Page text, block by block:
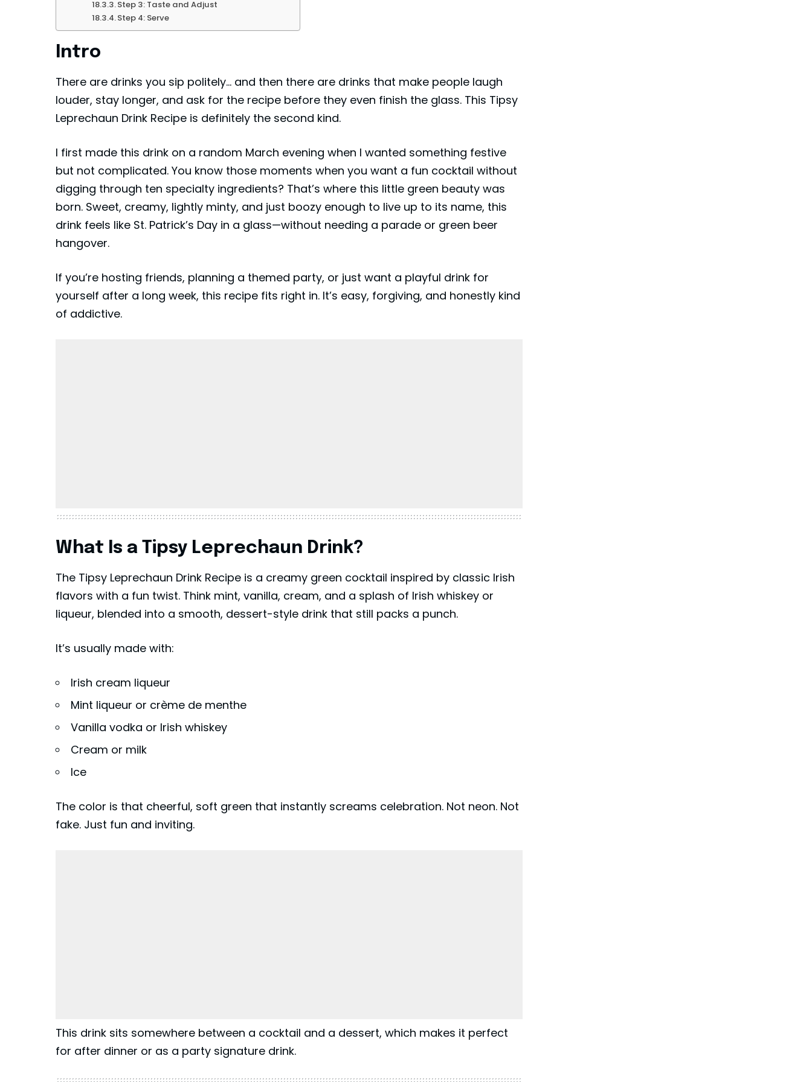
Step 3: Taste and Adjust
Step 4: Serve
Intro
There are drinks you sip politely… and then there are drinks that make people laugh
louder, stay longer, and ask for the recipe before they even finish the glass. This Tipsy
Leprechaun Drink Recipe is definitely the second kind.
I first made this drink on a random March evening when I wanted something festive
but not complicated. You know those moments when you want a fun cocktail without
digging through ten specialty ingredients? That’s where this little green beauty was
born. Sweet, creamy, lightly minty, and just boozy enough to live up to its name, this
drink feels like St. Patrick’s Day in a glass—without needing a parade or green beer
hangover.
If you’re hosting friends, planning a themed party, or just want a playful drink for
yourself after a long week, this recipe fits right in. It’s easy, forgiving, and honestly kind
of addictive.
What Is a Tipsy Leprechaun Drink?
The Tipsy Leprechaun Drink Recipe is a creamy green cocktail inspired by classic Irish
flavors with a fun twist. Think mint, vanilla, cream, and a splash of Irish whiskey or
liqueur, blended into a smooth, dessert-style drink that still packs a punch.
It’s usually made with:
Irish cream liqueur
Mint liqueur or crème de menthe
Vanilla vodka or Irish whiskey
Cream or milk
Ice
The color is that cheerful, soft green that instantly screams celebration. Not neon. Not
fake. Just fun and inviting.
This drink sits somewhere between a cocktail and a dessert, which makes it perfect
for after dinner or as a party signature drink.